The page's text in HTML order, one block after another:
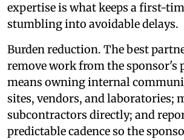
expertise is what keeps a first-
stumbling into avoidable delays.
Burden reduction. The best
remove work from the sponsor's
means owning internal
sites, vendors, and laboratories;
subcontractors directly; and
predictable cadence so the